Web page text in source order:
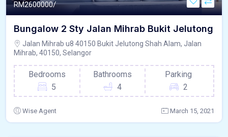
RM2600000/
Bungalow 2 Sty Jalan Mihrab Bukit Jelutong
Jalan Mihrab u8 40150 Bukit Jelutong Shah Alam, Jalan
Mihrab, 40150, Selangor
Bedrooms
5
Bathrooms
4
Parking
2
Wise Agent March 15, 2021